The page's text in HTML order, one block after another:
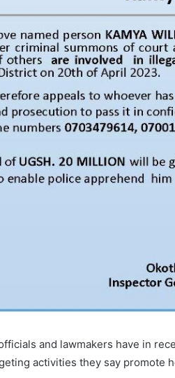
and lawmakers have in
activities they say promote